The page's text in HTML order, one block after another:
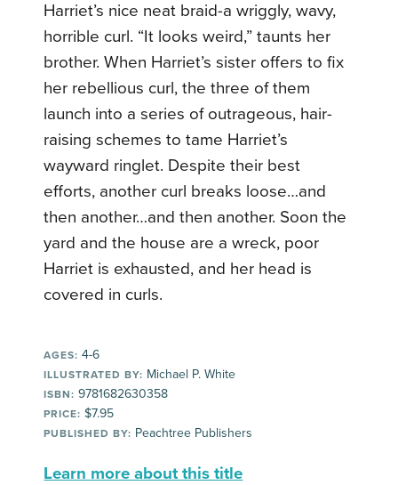
Harriet’s nice neat braid-a wriggly, wavy,
horrible curl. “It looks weird,” taunts her
brother. When Harriet’s sister offers to fix
her rebellious curl, the three of them
launch into a series of outrageous, hair-
raising schemes to tame Harriet’s
wayward ringlet. Despite their best
efforts, another curl breaks loose…and
then another…and then another. Soon the
yard and the house are a wreck, poor
Harriet is exhausted, and her head is
covered in curls.
AGES: 4-6
ILLUSTRATED BY: Michael P. White
ISBN: 9781682630358
PRICE: $7.95
PUBLISHED BY: Peachtree Publishers
Learn more about this title